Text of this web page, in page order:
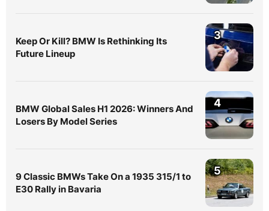
Keep Or Kill? BMW Is Rethinking Its
Future Lineup
3
BMW Global Sales H1 2026: Winners And
Losers By Model Series
4
9 Classic BMWs Take On a 1935 315/1 to
E30 Rally in Bavaria
5